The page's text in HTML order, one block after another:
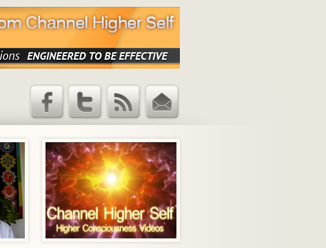
Email
RSS Feed
Twitter
Facebook